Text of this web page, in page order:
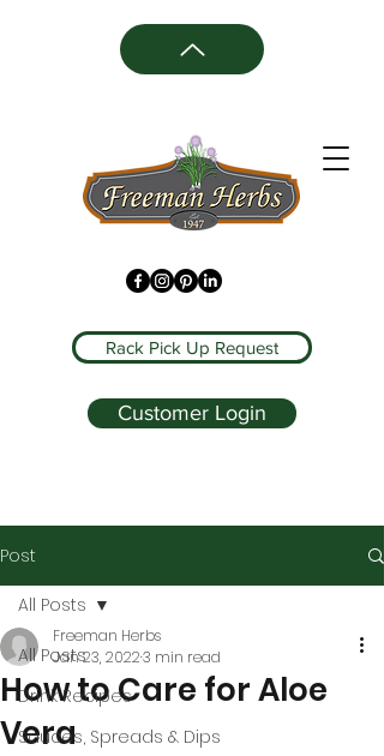
Rack Pick Up Request
Customer Login
Post
All Posts
Drink Recipes
Sauces, Spreads & Dips
All Posts
How to Care for Aloe
Vera
Freeman Herbs
Jan 23, 20223 min read